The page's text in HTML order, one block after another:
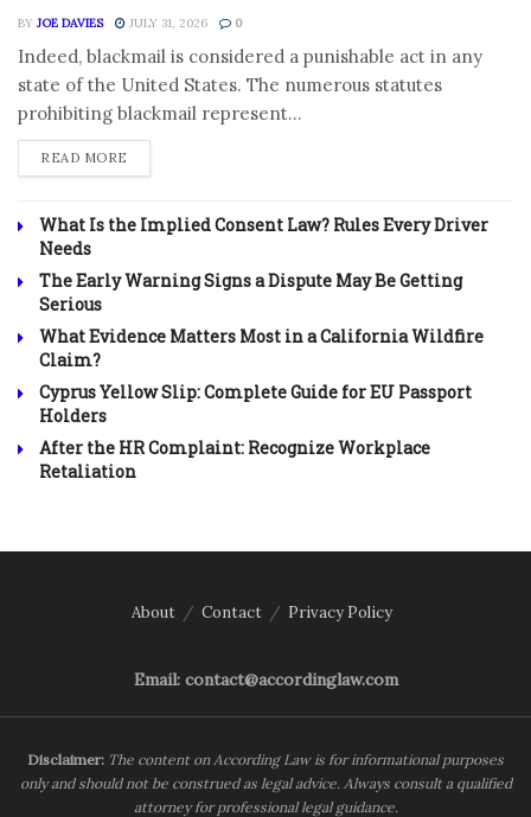
BY JOE DAVIES JULY 31, 2026 0
Indeed, blackmail is considered a punishable act in any
state of the United States. The numerous statutes
prohibiting blackmail represent...
READ MORE
What Is the Implied Consent Law? Rules Every Driver
Needs
The Early Warning Signs a Dispute May Be Getting
Serious
What Evidence Matters Most in a California Wildfire
Claim?
Cyprus Yellow Slip: Complete Guide for EU Passport
Holders
After the HR Complaint: Recognize Workplace
Retaliation
About Contact Privacy Policy
Email: contact@accordinglaw.com
Disclaimer: The content on According Law is for informational purposes
only and should not be construed as legal advice. Always consult a qualified
attorney for professional legal guidance.